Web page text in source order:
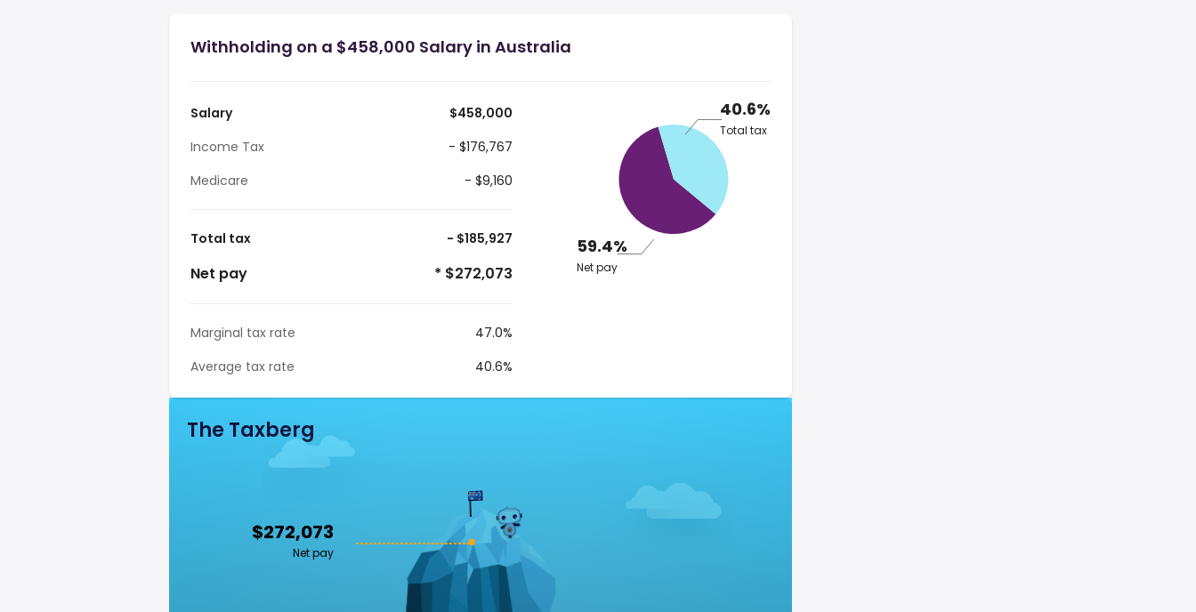
Withholding on a $458,000 Salary in Australia
Salary
$458,000
Income Tax
- $176,767
Medicare
- $9,160
Total tax - $185,927
Net pay * $272,073
Marginal tax rate
47.0%
Average tax rate
40.6%
40.6%
Total tax
59.4%
Net pay
The Taxberg
$272,073
Net pay